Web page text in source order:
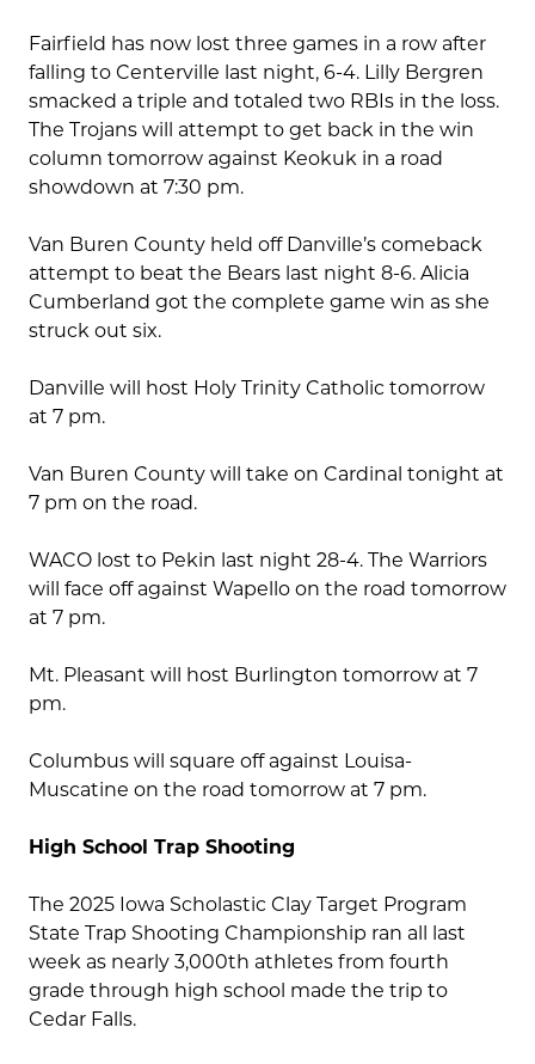
Fairfield has now lost three games in a row after
falling to Centerville last night, 6-4. Lilly Bergren
smacked a triple and totaled two RBIs in the loss.
The Trojans will attempt to get back in the win
column tomorrow against Keokuk in a road
showdown at 7:30 pm.
Van Buren County held off Danville’s comeback
attempt to beat the Bears last night 8-6. Alicia
Cumberland got the complete game win as she
struck out six.
Danville will host Holy Trinity Catholic tomorrow
at 7 pm.
Van Buren County will take on Cardinal tonight at
7 pm on the road.
WACO lost to Pekin last night 28-4. The Warriors
will face off against Wapello on the road tomorrow
at 7 pm.
Mt. Pleasant will host Burlington tomorrow at 7
pm.
Columbus will square off against Louisa-
Muscatine on the road tomorrow at 7 pm.
High School Trap Shooting
The 2025 Iowa Scholastic Clay Target Program
State Trap Shooting Championship ran all last
week as nearly 3,000th athletes from fourth
grade through high school made the trip to
Cedar Falls.